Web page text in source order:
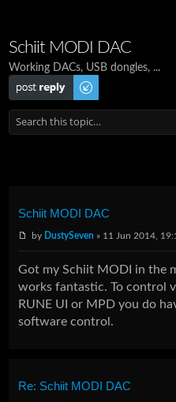
Schiit MODI DAC
Working DACs, USB dongles, ...
Post a reply
Schiit MODI DAC
by DustySeven » 11 Jun 2014,
Got my Schiit MODI in the
works fantastic. To control
RUNE UI or MPD you do
software control.
Re: Schiit MODI DAC